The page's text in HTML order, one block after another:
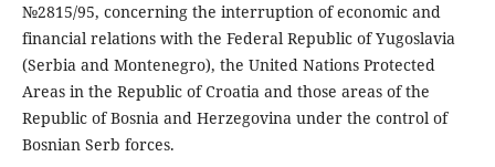
№2815/95, concerning the interruption of economic and
financial relations with the Federal Republic of Yugoslavia
(Serbia and Montenegro), the United Nations Protected
Areas in the Republic of Croatia and those areas of the
Republic of Bosnia and Herzegovina under the control of
Bosnian Serb forces.